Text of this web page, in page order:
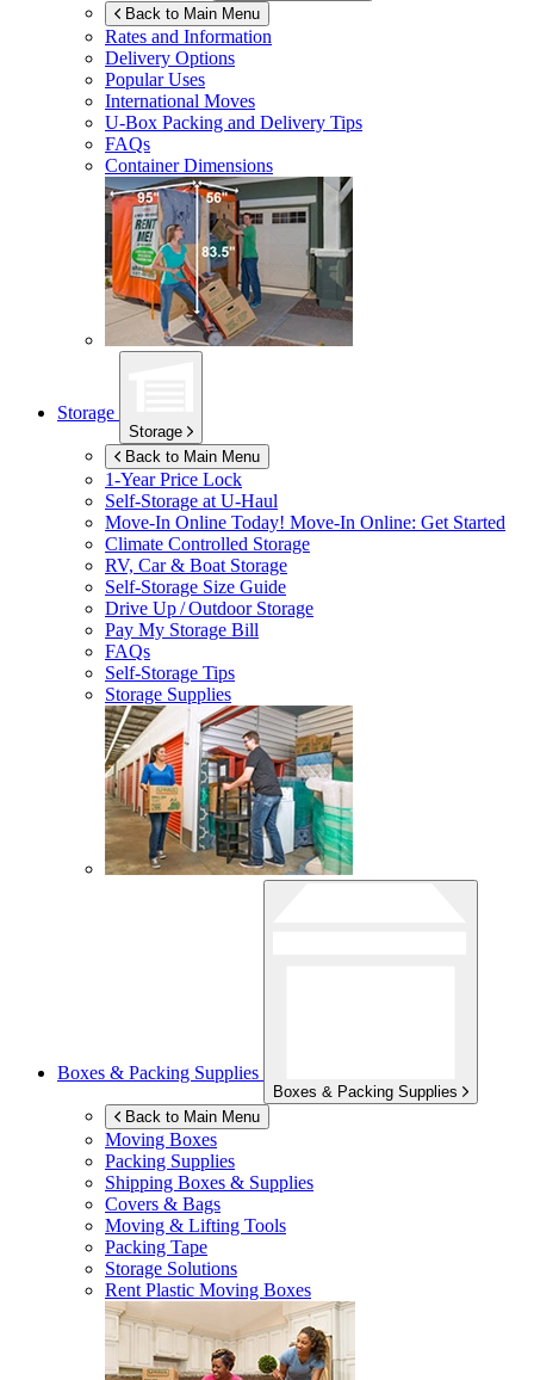
Back to Main Menu
Rates and Information
Delivery Options
Popular Uses
International Moves
U-Box Packing and Delivery Tips
FAQs
Container Dimensions
Storage
Storage
Back to Main Menu
1-Year Price Lock
Self-Storage atU-Haul
Move-In Online Today! Move-In Online: Get Started
Climate Controlled Storage
RV, Car & Boat Storage
Self-Storage Size Guide
Drive Up / Outdoor Storage
Pay My Storage Bill
FAQs
Self-Storage Tips
Storage Supplies
Boxes & Packing Supplies
Boxes & Packing Supplies
Back to Main Menu
Moving Boxes
Packing Supplies
Shipping Boxes & Supplies
Covers & Bags
Moving & Lifting Tools
Packing Tape
Storage Solutions
Rent Plastic Moving Boxes